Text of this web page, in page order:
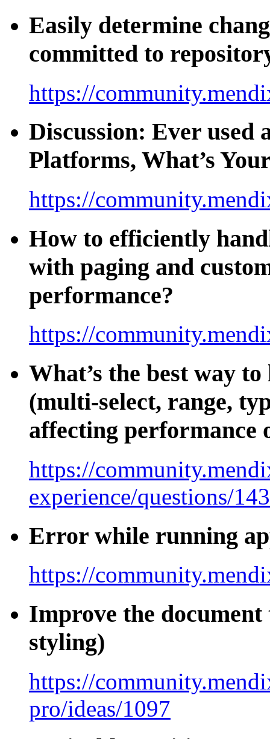
Easily determine
committed to
https://
Discussion: Ever used
Platforms, What’s
https://
How to efficiently
with paging and
performance?
https://
What’s the best way
(multi-select, range,
affecting performance
https://
experience/questions/
Error while running
https://
Improve the document
styling)
https://
pro/ideas/1097